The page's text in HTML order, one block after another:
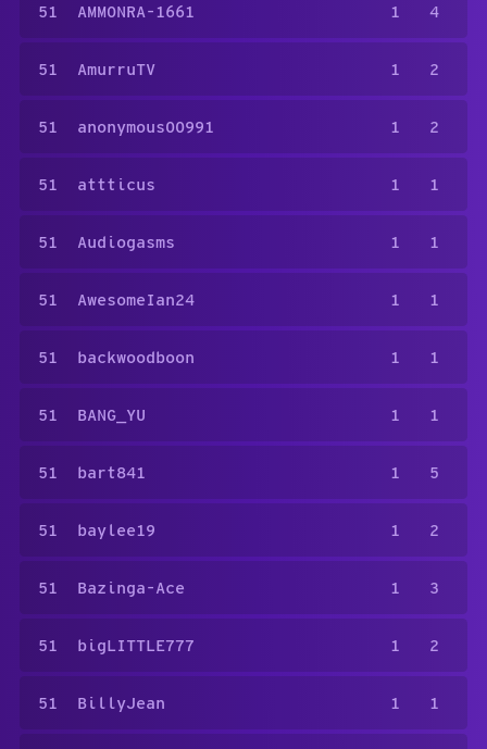
51 AMMONRA-1661 1 4
51 AmurruTV 1 2
51 anonymous00991 1 2
51 attticus 1 1
51 Audiogasms 1 1
51 AwesomeIan24 1 1
51 backwoodboon 1 1
51 BANG_YU 1 1
51 bart841 1 5
51 baylee19 1 2
51 Bazinga-Ace 1 3
51 bigLITTLE777 1 2
51 BillyJean 1 1